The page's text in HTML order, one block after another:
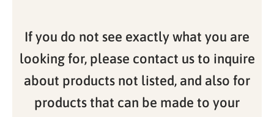
If you do not see exactly what you are
looking for, please contact us to inquire
about products not listed, and also for
products that can be made to your